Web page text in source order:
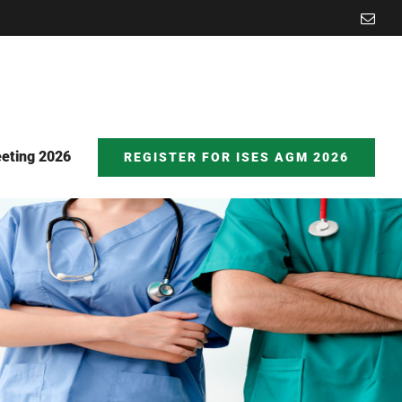
2026 REGISTER FOR ISES AGM 2026